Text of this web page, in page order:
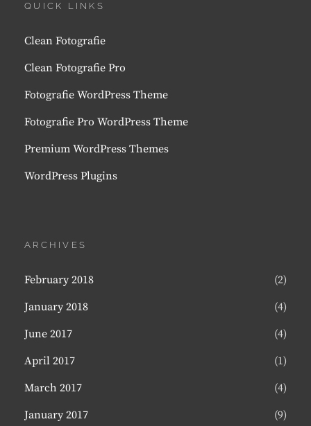
QUICK LINKS
Clean Fotografie
Clean Fotografie Pro
Fotografie WordPress Theme
Fotografie Pro WordPress Theme
Premium WordPress Themes
WordPress Plugins
ARCHIVES
February 2018
(2)
January 2018
(4)
June 2017
(4)
April 2017
(1)
March 2017
(4)
January 2017
(9)